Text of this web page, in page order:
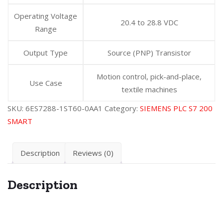
Operating Voltage
Range
20.4 to 28.8 VDC
Output Type Source (PNP) Transistor
Use Case
Motion control, pick-and-place,
textile machines
SKU: 6ES7288-1ST60-0AA1 Category: SIEMENS PLC S7 200
SMART
Description Reviews (0)
Description